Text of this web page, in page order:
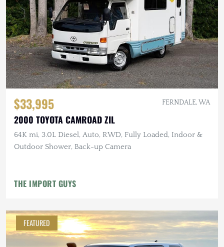
$33,995 FERNDALE, WA
2000 TOYOTA CAMROAD ZIL
64K mi, 3.0L Diesel, Auto, RWD, Fully Loaded, Indoor &
Outdoor Shower, Back-up Camera
THE IMPORT GUYS
FEATURED